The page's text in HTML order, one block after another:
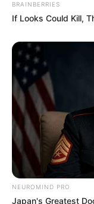
BRAINBERRIES
If Looks Could Kill,
NEUROMIND PRO
Japan's Greatest